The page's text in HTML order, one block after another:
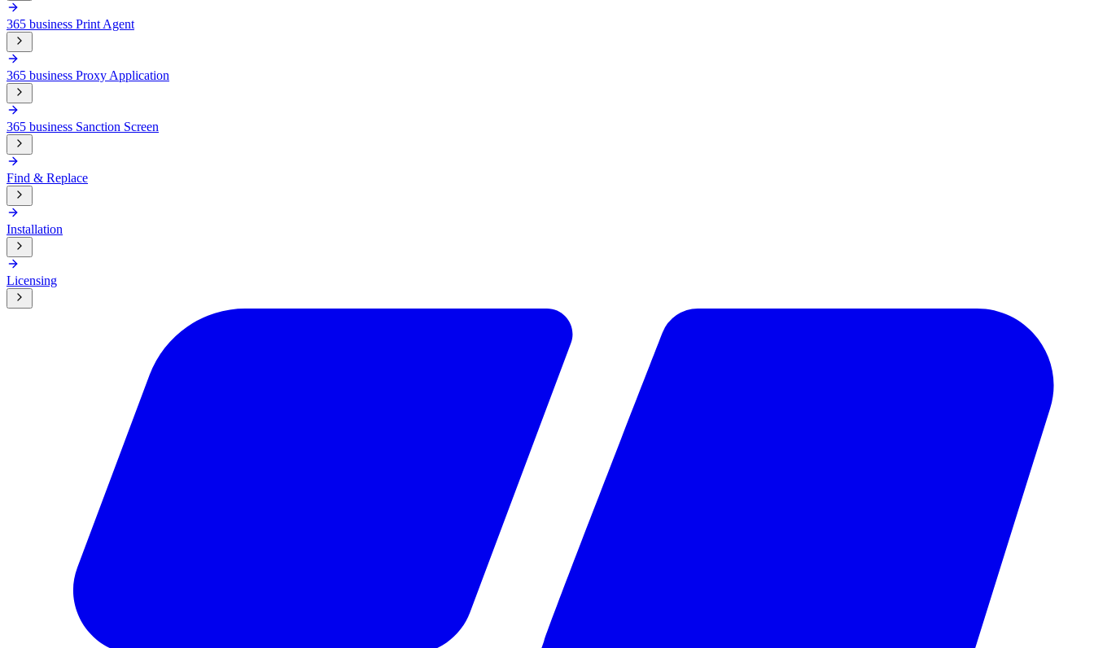
365 business Print Agent
365 business Proxy Application
365 business Sanction Screen
Find & Replace
Installation
Licensing